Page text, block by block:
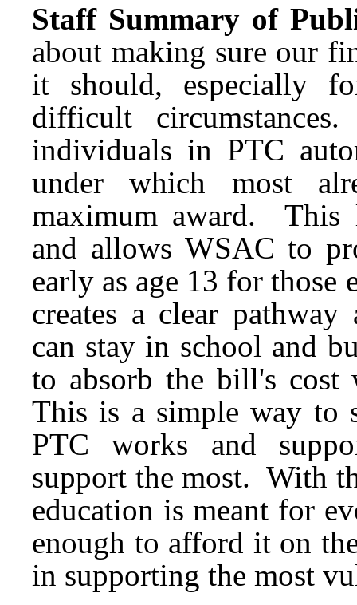
Staff Summary of
about making sure our
it should, especially
difficult
individuals in PTC
under which most
maximum award. This
and allows WSAC to
early as age 13 for
creates a clear pathway
can stay in school and
to absorb the bill's cost
This is a simple way to
PTC works and
support the most. With
education is meant for
enough to afford it on
in supporting the most